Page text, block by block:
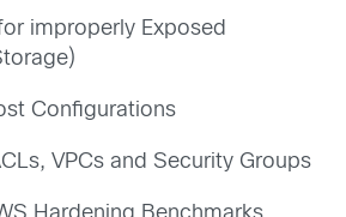
improperly Exposed
Configurations
VPCs and Security Groups